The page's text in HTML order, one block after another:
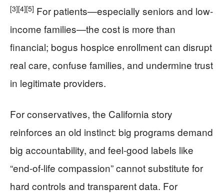
[3][4][5] For patients—especially seniors and low-
income families—the cost is more than
financial; bogus hospice enrollment can disrupt
real care, confuse families, and undermine trust
in legitimate providers.
For conservatives, the California story
reinforces an old instinct: big programs demand
big accountability, and feel-good labels like
“end-of-life compassion” cannot substitute for
hard controls and transparent data. For